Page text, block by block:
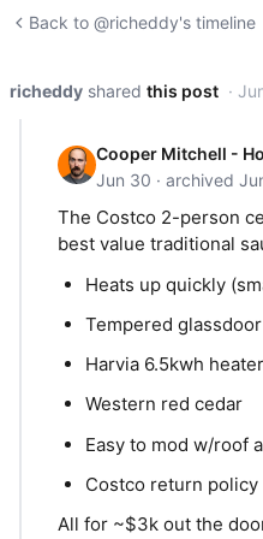
Back to @richeddy's timeline
richeddy shared this post ·
Cooper Mitchell -
Jun 30 · archived
The Costco 2-person
best value traditional
Heats up quickly
Tempered
Harvia 6.5kwh heater
Western red cedar
Easy to mod w/roof
Costco return policy
All for ~$3k out the